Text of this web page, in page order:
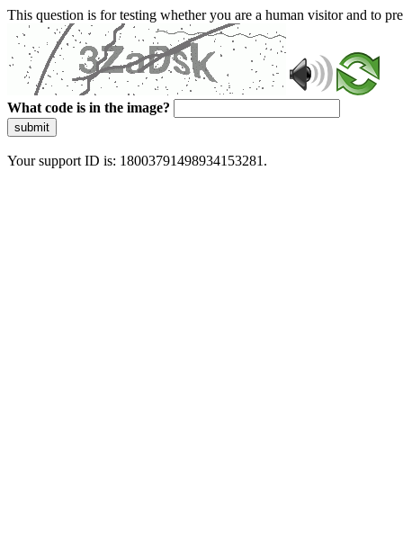
This question is for testing whether you are a human visitor and to
What code is in the image?
submit
Your support ID is: 18003791498934153281.